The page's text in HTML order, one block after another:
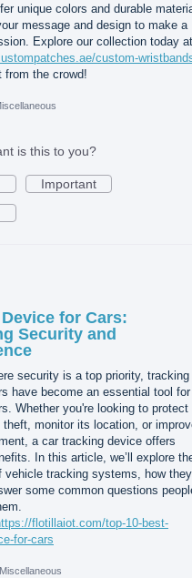
unique colors and durable
message and design to make a
Explore our collection today at
custom-
from the crowd!
is this to you?
Important
for Cars:
Security and
security is a top priority, tracking
have become an essential tool for
Whether you're looking to protect
theft, monitor its location, or
a car tracking device offers
In this article, we’ll explore
vehicle tracking systems, how they
some common questions
flotillaiot.com/top-10-best-
for-cars
Miscellaneous